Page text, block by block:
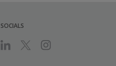
SOCIALS